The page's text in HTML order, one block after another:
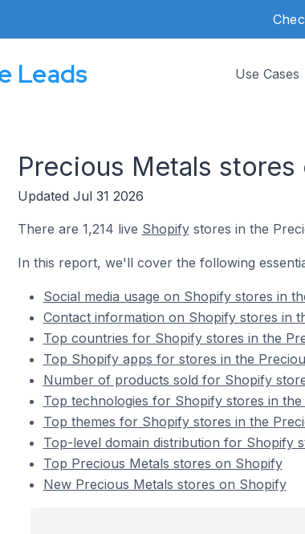
Leads Use Cases
Precious Metals stores
Updated Jul 31 2026
There are 1,214 live Shopifystores in the
In this report, we'll cover the following
Social media usage on Shopify stores in
Contact information on Shopify stores in
Top countries for Shopify stores in the
Top Shopify apps for stores in the
Number of products sold for Shopify
Top technologies for Shopify stores in
Top themes for Shopify stores in the
Top-level domain distribution for Shopify
Top Precious Metals stores on Shopify
New Precious Metals stores on Shopify